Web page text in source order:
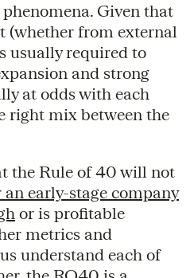
Given that
(whether from external
usually required to
and strong
at odds with each
right mix between the
the Rule of 40 will not
an early-stage company
or is profitable
metrics and
understand each of